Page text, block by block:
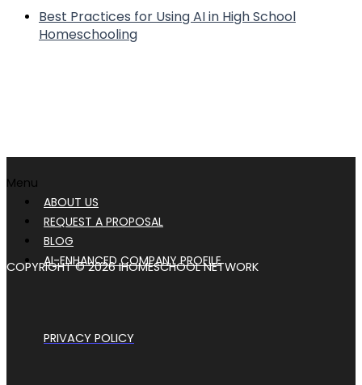
Best Practices for Using AI in High School
Homeschooling
Menu
ABOUT US
REQUEST A PROPOSAL
BLOG
AI-ENHANCED COMPANY PROFILE
COPYRIGHT © 2026 IHOMESCHOOL NETWORK
PRIVACY POLICY